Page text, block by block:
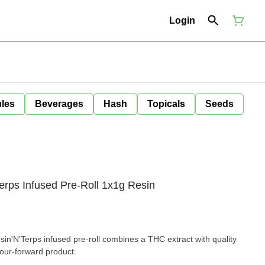
Login
Beverages Hash Topicals Seeds
Infused Pre-Roll 1x1g Resin
infused pre-roll combines a THC extract with quality
forward product.